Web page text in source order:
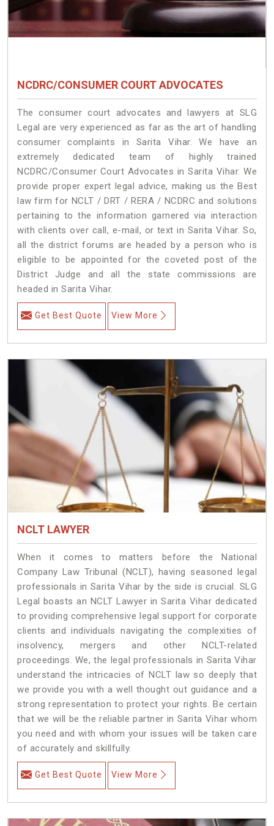
NCDRC/CONSUMER COURT ADVOCATES
The consumer court advocates and lawyers at SLG
Legal are very experienced as far as the art of handling
consumer complaints in Sarita Vihar. We have an
extremely dedicated team of highly trained
NCDRC/Consumer Court Advocates in Sarita Vihar. We
provide proper expert legal advice, making us the Best
law firm for NCLT / DRT / RERA / NCDRC and solutions
pertaining to the information garnered via interaction
with clients over call, e-mail, or text in Sarita Vihar. So,
all the district forums are headed by a person who is
eligible to be appointed for the coveted post of the
District Judge and all the state commissions are
headed in Sarita Vihar.
Get Best Quote View More
NCLT LAWYER
When it comes to matters before the National
Company Law Tribunal (NCLT), having seasoned legal
professionals in Sarita Vihar by the side is crucial. SLG
Legal boasts an NCLT Lawyer in Sarita Vihar dedicated
to providing comprehensive legal support for corporate
clients and individuals navigating the complexities of
insolvency, mergers and other NCLT-related
proceedings. We, the legal professionals in Sarita Vihar
understand the intricacies of NCLT law so deeply that
we provide you with a well thought out guidance and a
strong representation to protect your rights. Be certain
that we will be the reliable partner in Sarita Vihar whom
you need and with whom your issues will be taken care
of accurately and skillfully.
Get Best Quote View More